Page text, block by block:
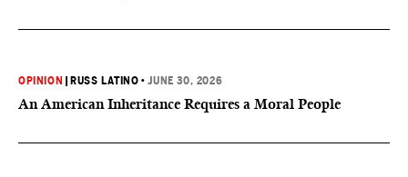
OPINION RUSS LATINO •JUNE 30, 2026
An American Inheritance Requires a Moral People